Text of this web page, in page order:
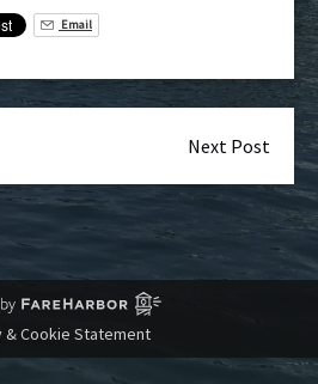
Email
Next Post
& Cookie Statement